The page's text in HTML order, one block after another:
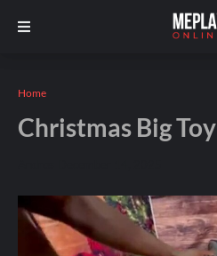
Home
Christmas Big Toy